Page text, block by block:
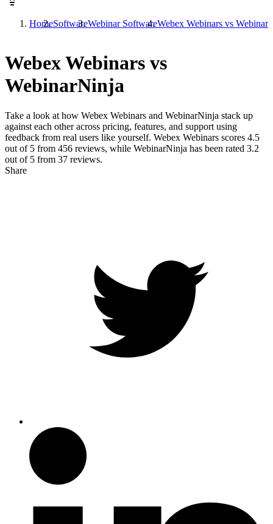
HomeSoftwareWebinar SoftwareWebex Webinars vs
Webex Webinars vs
WebinarNinja
Take a look at how Webex Webinars and WebinarNinja stack up
against each other across pricing, features, and support using
feedback from real users like yourself. Webex Webinars scores 4.5
out of 5 from 456 reviews, while WebinarNinja has been rated 3.2
out of 5 from 37 reviews.
Share